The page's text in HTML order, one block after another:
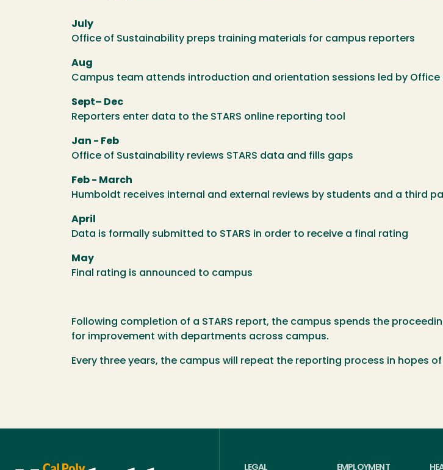
July
Office of Sustainability preps training materials for campus reporters
Aug
Campus team attends introduction and orientation sessions led by
Sept– Dec
Reporters enter data to the STARS online reporting tool
Jan - Feb
Office of Sustainability reviews STARS data and fills gaps
Feb - March
Humboldt receives internal and external reviews by students and a third
April
Data is formally submitted to STARS in order to receive a final rating
May
Final rating is announced to campus
Following completion of a STARS report, the campus spends the
for improvement with departments across campus.
Every three years, the campus will repeat the reporting process in hopes
LEGAL EMPLOYMENT